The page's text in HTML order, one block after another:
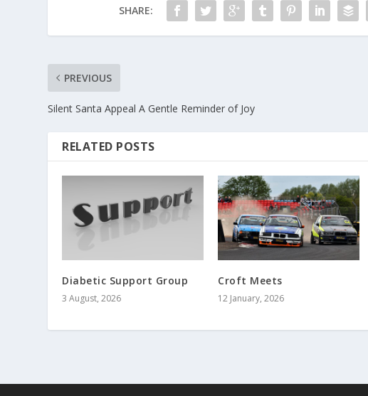
SHARE:
PREVIOUS
Silent Santa Appeal A Gentle Reminder of Joy
RELATED POSTS
Diabetic Support Group
3 August, 2026
Croft Meets
12 January, 2026